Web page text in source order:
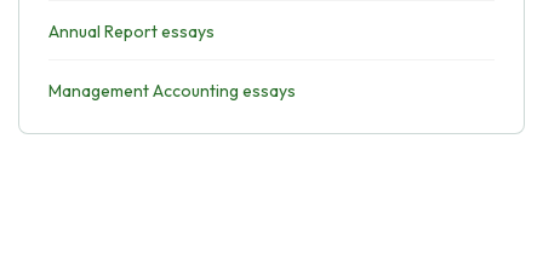
Annual Report essays
Management Accounting essays